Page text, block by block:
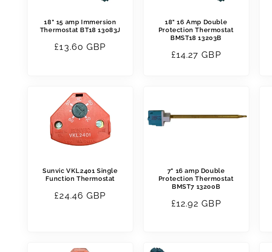
18" 15 amp Immersion
Thermostat BT18 13083J
Regular
£13.60 GBP
18" 16 Amp Double
Protection Thermostat
BMST18 13203B
Regular
£14.27 GBP
Sunvic VKL2401 Single
Function Thermostat
Regular
£24.46 GBP
7" 16 amp Double
Protection Thermostat
BMST7 13200B
Regular
£12.92 GBP